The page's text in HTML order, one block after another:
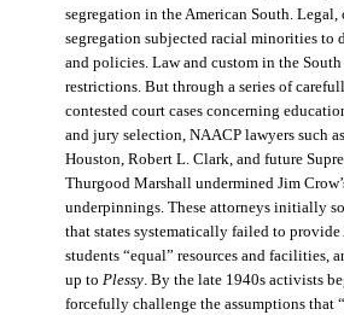
segregation in the American South. Legal,
segregation subjected racial minorities to
and policies. Law and custom in the
restrictions. But through a series of
contested court cases concerning
and jury selection, NAACP lawyers such
Houston, Robert L. Clark, and future
Thurgood Marshall undermined Jim
underpinnings. These attorneys initially
that states systematically failed to provide
students “equal” resources and facilities,
up to Plessy. By the late 1940s activists
forcefully challenge the assumptions that